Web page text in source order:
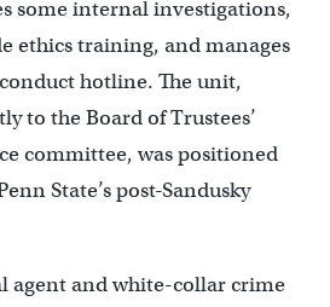
some internal investigations,
ethics training, and manages
hotline. The unit,
to the Board of Trustees’
committee, was positioned
State’s post-Sandusky
agent and white-collar crime